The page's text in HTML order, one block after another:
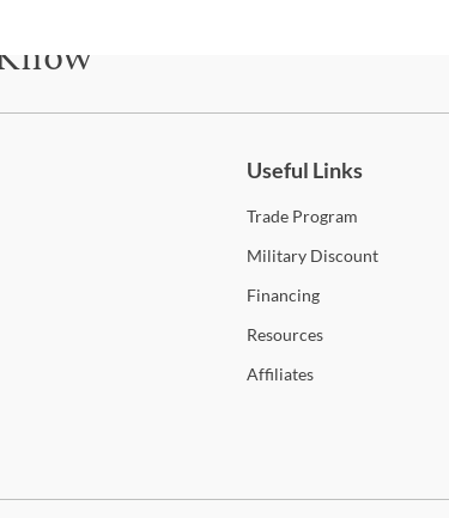
Useful Links
TradeProgram
MilitaryDiscount
Financing
Resources
Affiliates